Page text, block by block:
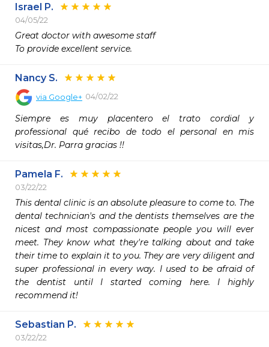
Israel P.
04/05/22
Great doctor with awesome staff
To provide excellent service.
Nancy S.
via Google+ 04/02/22
Siempre es muy placentero el trato cordial y
professional qué recibo de todo el personal en mis
visitas,Dr. Parra gracias !!
Pamela F.
03/22/22
This dental clinic is an absolute pleasure to come to. The
dental technician's and the dentists themselves are the
nicest and most compassionate people you will ever
meet. They know what they're talking about and take
their time to explain it to you. They are very diligent and
super professional in every way. I used to be afraid of
the dentist until I started coming here. I highly
recommend it!
Sebastian P.
03/22/22